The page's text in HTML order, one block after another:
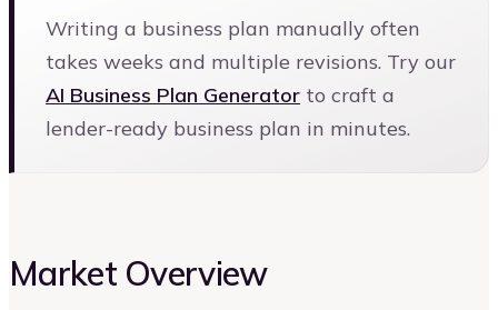
Writing a business plan manually often
takes weeks and multiple revisions. Try our
AI Business Plan Generator to craft a
lender-ready business plan in minutes.
Market Overview